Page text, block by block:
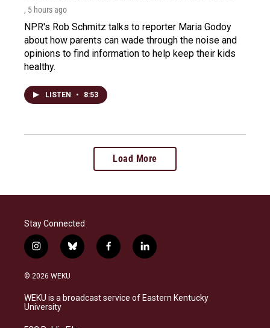
, 5 hours ago
NPR's Rob Schmitz talks to reporter Maria Godoy
about how parents can wade through the noise and
opinions to find information to help keep their kids
healthy.
LISTEN • 8:53
Load More
Stay Connected
i
n
s
a
g
b
l
s
k
f
a
b
o
l
i
e
d
© 2026 WEKU
WEKU is a broadcast service of Eastern Kentucky
University